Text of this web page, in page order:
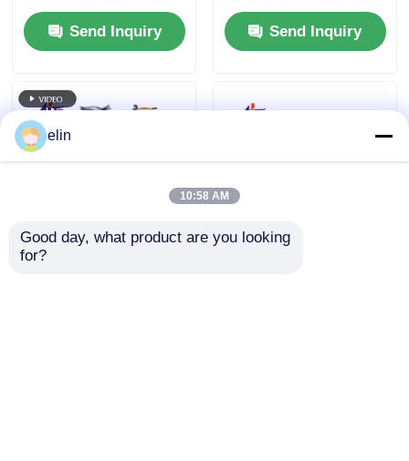
Parts
Send Inquiry
Spare Parts
Send Inquiry
elin
10:58 AM
Good day, what product are you looking
for?